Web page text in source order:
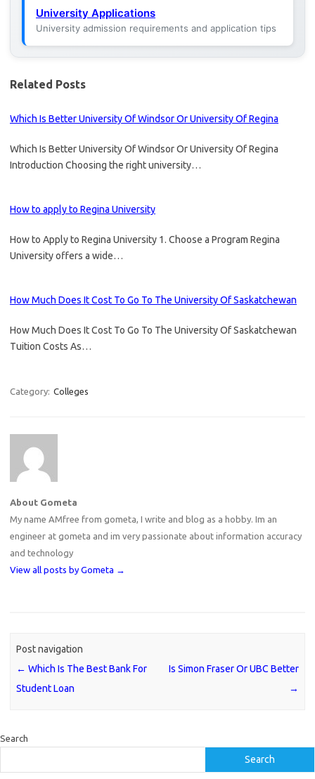
University Applications
University admission requirements and application tips
Related Posts
Which Is Better University Of Windsor Or University Of Regina
Which Is Better University Of Windsor Or University Of Regina
Introduction Choosing the right university…
How to apply to Regina University
How to Apply to Regina University 1. Choose a Program Regina
University offers a wide…
How Much Does It Cost To Go To The University Of Saskatchewan
How Much Does It Cost To Go To The University Of Saskatchewan
Tuition Costs As…
Category: Colleges
About Gometa
My name AMfree from gometa, I write and blog as a hobby. Im an
engineer at gometa and im very passionate about information accuracy
and technology
View all posts by Gometa →
Post navigation
← Which Is The Best Bank For
Student Loan
Is Simon Fraser Or UBC Better
→
Search
Search